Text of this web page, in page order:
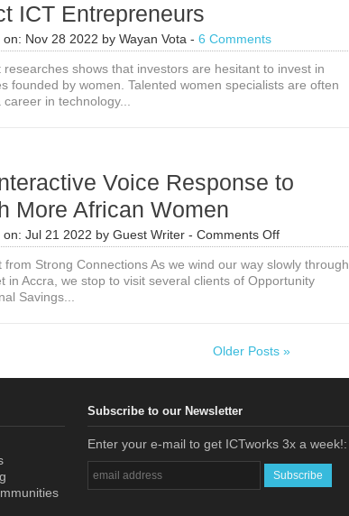
ICT Entrepreneurs
on: Nov 28 2022 by Wayan Vota - 6 Comments
researches shows that investors are hesitant to invest in
founded by women. Talented women specialists are often
in technology...
Voice Response to
More African Women
on: Jul 21 2022 by Guest Writer - Comments Offon
Use
Interactive
Voice
More
Women
from Strong Connections As we wind our way slowly through
in Accra, we stop to visit several clients of Opportunity
Savings...
Older Posts »
Subscribe to our Newsletter
Enter your e-mail to get ICTworks 3x a week!: